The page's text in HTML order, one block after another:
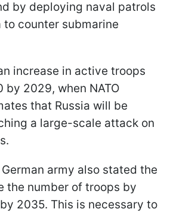
by deploying naval patrols
to counter submarine
increase in active troops
by 2029, when NATO
that Russia will be
a large-scale attack on
army also stated the
the number of troops by
2035. This is necessary to